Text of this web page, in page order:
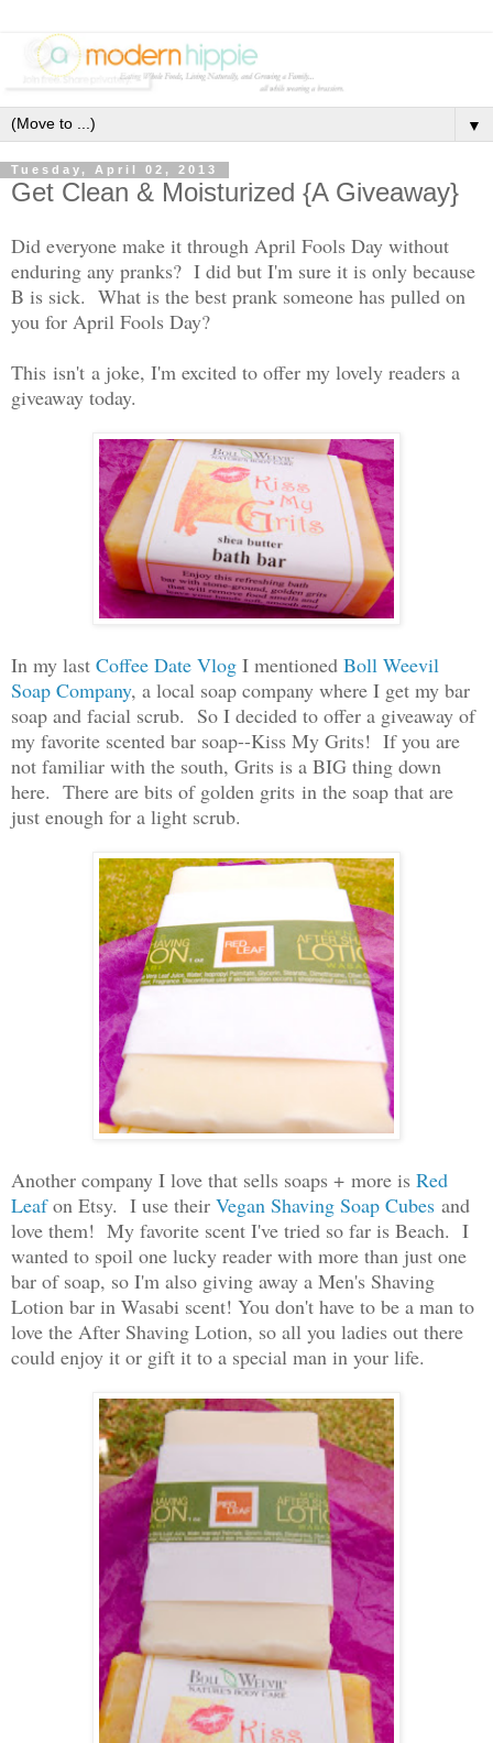
▼
Tuesday, April 02, 2013
Get Clean & Moisturized {A Giveaway}
Did everyone make it through April Fools Day without
enduring any pranks? I did but I'm sure it is only because
B is sick. What is the best prank someone has pulled on
you for April Fools Day?
This isn't a joke, I'm excited to offer my lovely readers a
giveaway today.
In my last Coffee Date Vlog I mentioned Boll Weevil
Soap Company, a local soap company where I get my bar
soap and facial scrub. So I decided to offer a giveaway of
my favorite scented bar soap--Kiss My Grits! If you are
not familiar with the south, Grits is a BIG thing down
here. There are bits of golden grits in the soap that are
just enough for a light scrub.
Another company I love that sells soaps + more is Red
Leafon Etsy. I use their Vegan Shaving Soap Cubes and
love them! My favorite scent I've tried so far is Beach. I
wanted to spoil one lucky reader with more than just one
bar of soap, so I'm also giving away a Men's Shaving
Lotion bar in Wasabi scent! You don't have to be a man to
love the After Shaving Lotion, so all you ladies out there
could enjoy it or gift it to a special man in your life.